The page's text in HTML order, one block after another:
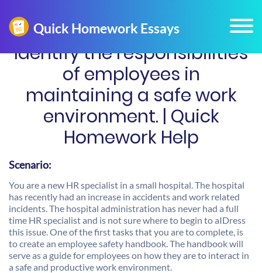
Identify the responsibilities
of employees in
maintaining a safe work
environment. | Quick
Homework Help
Scenario:
You are a new HR specialist in a small hospital. The hospital
has recently had an increase in accidents and work related
incidents. The hospital administration has never had a full
time HR specialist and is not sure where to begin to aIDress
this issue. One of the first tasks that you are to complete, is
to create an employee safety handbook. The handbook will
serve as a guide for employees on how they are to interact in
a safe and productive work environment.